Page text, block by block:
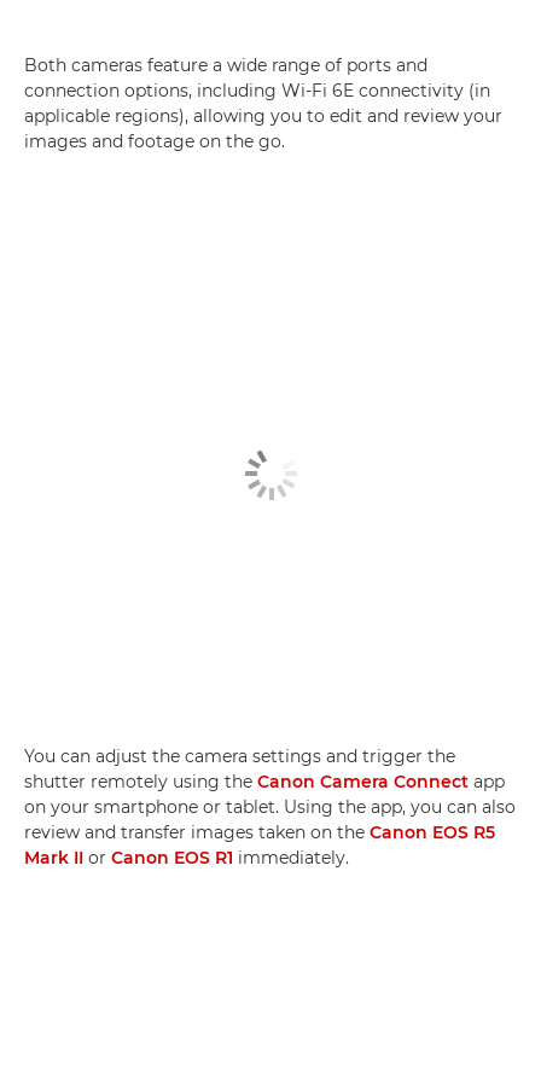
Both cameras feature a wide range of ports and
connection options, including Wi-Fi 6E connectivity (in
applicable regions), allowing you to edit and review your
images and footage on the go.
You can adjust the camera settings and trigger the
shutter remotely using the Canon Camera Connect app
on your smartphone or tablet. Using the app, you can also
review and transfer images taken on the Canon EOS R5
Mark II or Canon EOS R1 immediately.